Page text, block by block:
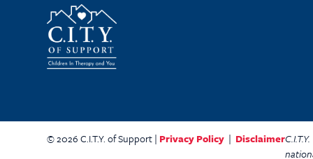
© 2026 C.I.T.Y. of Support | Privacy Policy | Disclaimer